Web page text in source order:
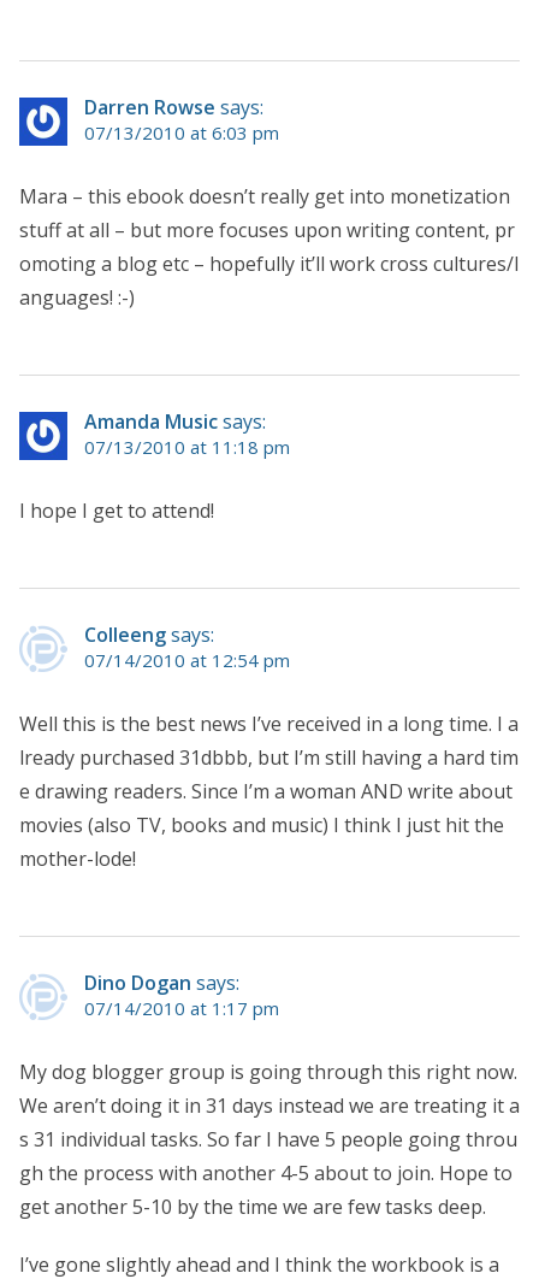
Darren Rowse says:
07/13/2010 at 6:03 pm
Mara – this ebook doesn’t really get into monetization
stuff at all – but more focuses upon writing content, pr
omoting a blog etc – hopefully it’ll work cross cultures/l
anguages! :-)
Amanda Musicsays:
07/13/2010 at 11:18 pm
I hope I get to attend!
Colleengsays:
07/14/2010 at 12:54 pm
Well this is the best news I’ve received in a long time. I a
lready purchased 31dbbb, but I’m still having a hard tim
e drawing readers. Since I’m a woman AND write about
movies (also TV, books and music) I think I just hit the
mother-lode!
Dino Dogan says:
07/14/2010 at 1:17 pm
My dog blogger group is going through this right now.
We aren’t doing it in 31 days instead we are treating it a
s 31 individual tasks. So far I have 5 people going throu
gh the process with another 4-5 about to join. Hope to
get another 5-10 by the time we are few tasks deep.
I’ve gone slightly ahead and I think the workbook is a